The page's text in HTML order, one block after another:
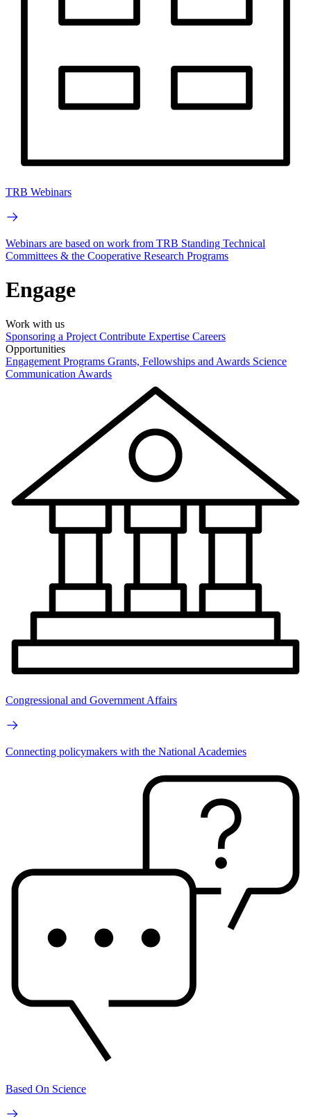
TRB Webinars
Webinars are based on work from TRB Standing Technical
Committees & the Cooperative Research Programs
Engage
Work with us
Sponsoring a Project Contribute Expertise Careers
Opportunities
Engagement Programs Grants, Fellowships and Awards Science
Communication Awards
Congressional and Government Affairs
Connecting policymakers with the National Academies
Based On Science